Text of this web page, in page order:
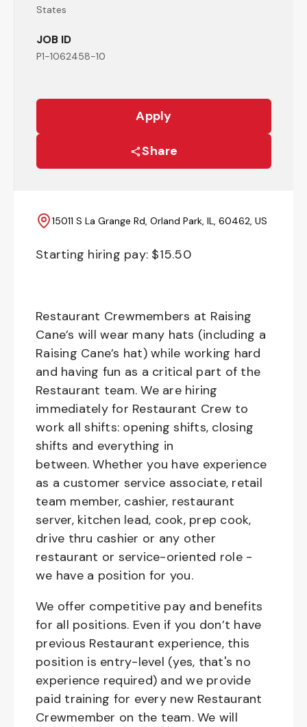
States
JOB ID
P1-1062458-10
Apply
Share
15011 S La Grange Rd, Orland Park, IL, 60462, US
Starting hiring pay: $15.50
Restaurant Crewmembers at Raising
Cane’s will wear many hats (including a
Raising Cane’s hat) while working hard
and having fun as a critical part of the
Restaurant team. We are hiring
immediately for Restaurant Crew to
work all shifts: opening shifts, closing
shifts and everything in
between. Whether you have experience
as a customer service associate, retail
team member, cashier, restaurant
server, kitchen lead, cook, prep cook,
drive thru cashier or any other
restaurant or service-oriented role -
we have a position for you.
We offer competitive pay and benefits
for all positions. Even if you don’t have
previous Restaurant experience, this
position is entry-level (yes, that's no
experience required) and we provide
paid training for every new Restaurant
Crewmember on the team. We will